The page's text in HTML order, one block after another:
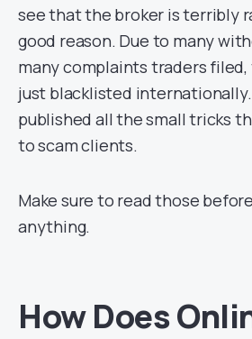
see that the broker is terribly
good reason. Due to many
many complaints traders
just blacklisted
published all the small tricks
to scam clients.
Make sure to read those
anything.
How Does